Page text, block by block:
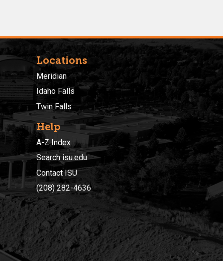
Locations
Meridian
Idaho Falls
Twin Falls
Help
A-Z Index
Search isu.edu
Contact ISU
(208) 282-4636